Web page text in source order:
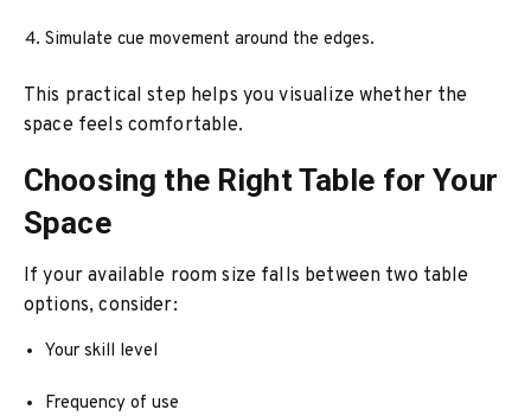
Simulate cue movement around the edges.
This practical step helps you visualize whether the
space feels comfortable.
Choosing the Right Table for Your
Space
If your available room size falls between two table
options, consider:
Your skill level
Frequency of use